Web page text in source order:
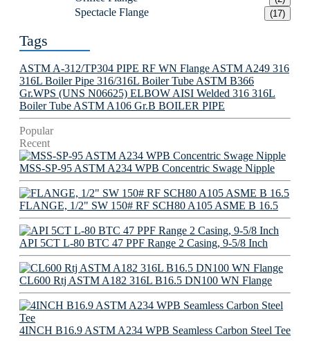
Spectacle Flange (17)
Tags
ASTM A-312/TP304 PIPE RF WN Flange ASTM A249 316
316L Boiler Pipe 316/316L Boiler Tube ASTM B366
Gr.WPS (UNS N06625) ELBOW AISI Welded 316 316L
Boiler Tube ASTM A106 Gr.B BOILER PIPE
Popular
Recent
MSS-SP-95 ASTM A234 WPB Concentric Swage Nipple
FLANGE, 1/2" SW 150# RF SCH80 A105 ASME B 16.5
API 5CT L-80 BTC 47 PPF Range 2 Casing, 9-5/8 Inch
CL600 Rtj ASTM A182 316L B16.5 DN100 WN Flange
4INCH B16.9 ASTM A234 WPB Seamless Carbon Steel Tee